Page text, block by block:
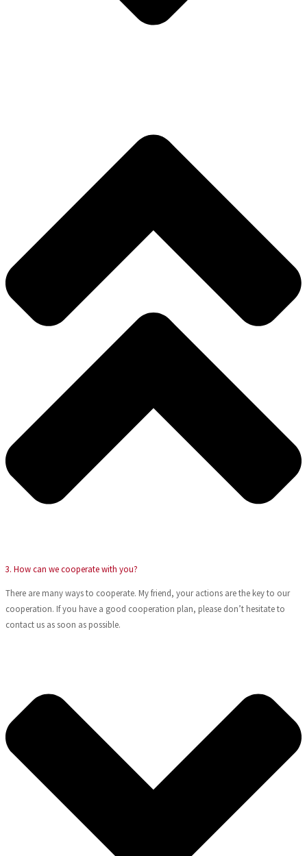
3. How can we cooperate with you?
There are many ways to cooperate. My friend, your actions are the key to our
cooperation. If you have a good cooperation plan, please don’t hesitate to
contact us as soon as possible.